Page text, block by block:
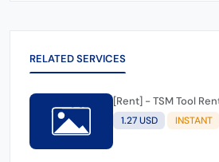
RELATED SERVICES
[Rent] - TSM
1.27 USD INSTANT